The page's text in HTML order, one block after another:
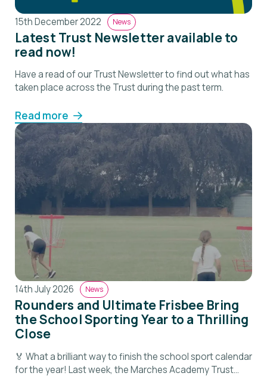
15th December 2022 News
Latest Trust Newsletter available to
read now!
Have a read of our Trust Newsletter to find out what has
taken place across the Trust during the past term.
Read more
14th July 2026 News
Rounders and Ultimate Frisbee Bring
the School Sporting Year to a Thrilling
Close
🏅 What a brilliant way to finish the school sport calendar
for the year! Last week, the Marches Academy Trust